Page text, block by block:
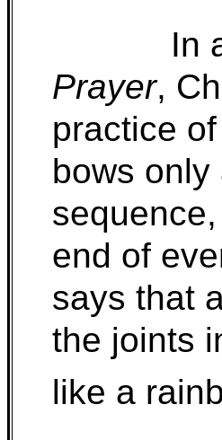
In
Prayer,
practice
bows
end of
says that
the joints
like a